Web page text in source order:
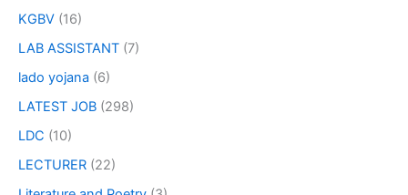
KGBV (16)
LAB ASSISTANT (7)
lado yojana (6)
LATEST JOB (298)
LDC (10)
LECTURER (22)